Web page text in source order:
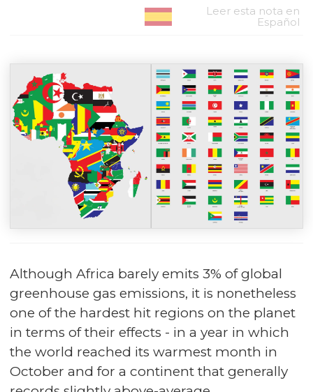
Leer esta nota en
Español
Although Africa barely emits 3% of global
greenhouse gas emissions, it is nonetheless
one of the hardest hit regions on the planet
in terms of their effects - in a year in which
the world reached its warmest month in
October and for a continent that generally